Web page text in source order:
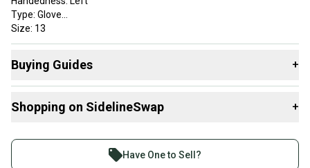
Type: Glove
Size: 13
Color: Black
Material: Leather
Sport/Activity: Baseball
Buying Guides +
Gloves & Mitts
Shopping on SidelineSwap +
Join more than 1 million athletes buying and selling
Have One to Sell?